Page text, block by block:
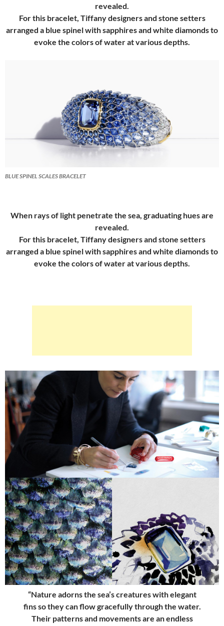
revealed.
For this bracelet, Tiffany designers and stone setters
arranged a blue spinel with sapphires and white diamonds to
evoke the colors of water at various depths.
BLUE SPINEL SCALES BRACELET
When rays of light penetrate the sea, graduating hues are
revealed.
For this bracelet, Tiffany designers and stone setters
arranged a blue spinel with sapphires and white diamonds to
evoke the colors of water at various depths.
“Nature adorns the sea’s creatures with elegant
fins so they can flow gracefully through the water.
Their patterns and movements are an endless